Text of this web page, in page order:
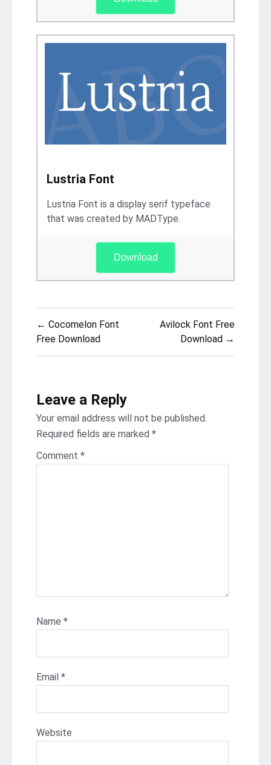
Lustria Font
Lustria Font is a display serif typeface
that was created by MADType.
Download
Post
navigation
← Cocomelon Font
Free Download
Avilock Font Free
Download →
Leave a Reply
Your email address will not be published.
Required fields are marked *
Comment *
Name *
Email *
Website